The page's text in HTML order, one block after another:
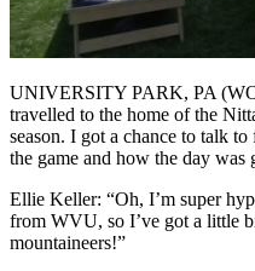
UNIVERSITY PARK, PA
travelled to the home of the
season. I got a chance to talk
the game and how the day
Ellie Keller: “Oh, I’m super
from WVU, so I’ve got a little
mountaineers!”